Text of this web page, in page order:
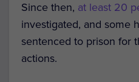
Since then, at least 20
investigated, and some
sentenced to prison for
actions.